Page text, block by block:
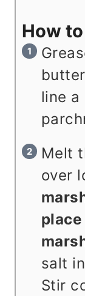
How
line a
Melt
over
salt
Stir